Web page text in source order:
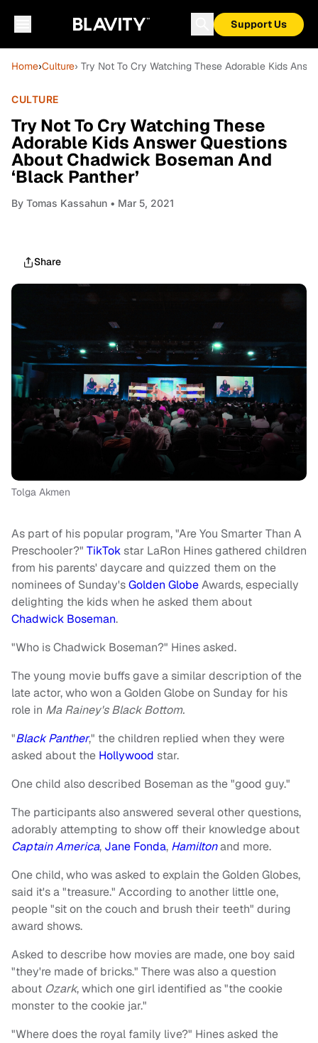
Support Us
Home›Culture› Try Not To Cry Watching These Adorable Kids
CULTURE
Try Not To Cry Watching These
Adorable Kids Answer Questions
About Chadwick Boseman And
‘Black Panther’
By Tomas Kassahun • Mar 5, 2021
Share
Tolga Akmen
As part of his popular program, "Are You Smarter Than A
Preschooler?" TikTokstar LaRon Hines gathered children
from his parents' daycare and quizzed them on the
nominees of Sunday'sGolden GlobeAwards, especially
delighting the kids when he asked them about
Chadwick Boseman.
"Who is Chadwick Boseman?" Hines asked.
The young movie buffs gave a similar description of the
late actor, who won a Golden Globe on Sunday for his
role in Ma Rainey's Black Bottom.
"Black Panther," the children replied when they were
asked about the Hollywood star.
One child also described Boseman as the "good guy."
The participants also answered several other questions,
adorably attempting to show off their knowledge about
Captain America, Jane Fonda, Hamiltonand more.
One child, who was asked to explain the Golden Globes,
said it's a "treasure." According to another little one,
people "sit on the couch and brush their teeth" during
award shows.
Asked to describe how movies are made, one boy said
"they're made of bricks." There was also a question
about Ozark, which one girl identified as "the cookie
monster to the cookie jar."
"Where does the royal family live?" Hines asked the